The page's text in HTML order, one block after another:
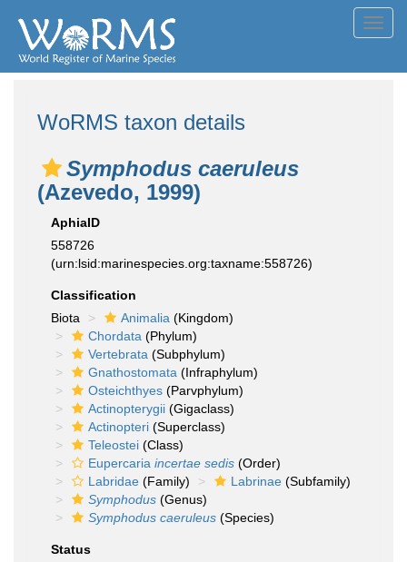
WoRMS taxon details
Symphodus caeruleus
(Azevedo, 1999)
AphiaID
558726
(urn:lsid:marinespecies.org:taxname:558726)
Classification
Biota
Animalia (Kingdom)
Chordata (Phylum)
Vertebrata (Subphylum)
Gnathostomata (Infraphylum)
Osteichthyes (Parvphylum)
Actinopterygii (Gigaclass)
Actinopteri (Superclass)
Teleostei (Class)
Eupercaria incertae sedis (Order)
Labridae (Family) Labrinae (Subfamily)
Symphodus (Genus)
Symphodus caeruleus (Species)
Status